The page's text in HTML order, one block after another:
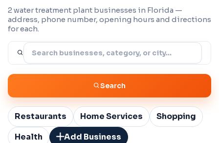
2 water treatment plant businesses in Florida —
address, phone number, opening hours and directions
for each.
Search
Restaurants Home Services
Shopping
Health
Add Business